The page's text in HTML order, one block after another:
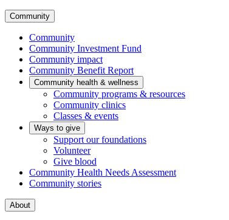
Community
Community
Community Investment Fund
Community impact
Community Benefit Report
Community health & wellness
Community programs & resources
Community clinics
Classes & events
Ways to give
Support our foundations
Volunteer
Give blood
Community Health Needs Assessment
Community stories
About